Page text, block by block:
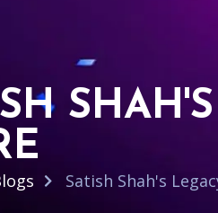
Satish Shah's